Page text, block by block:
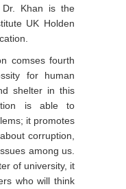
Dr. Khan is the
UK Holden
comses fourth
for human
shelter in this
is able to
it promotes
corruption,
among us.
of university, it
who will think